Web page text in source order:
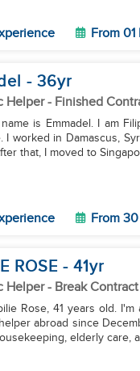
From
- 36yr
Helper- Finished
name is Emmadel. I am
I worked in Damascus,
that, I moved to
From
ROSE - 41yr
Helper- Break Contract
Rose, 41 years old.
abroad since
elderly care,